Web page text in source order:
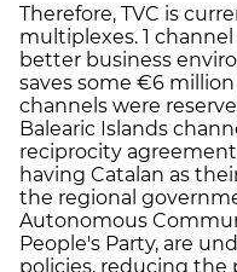
Therefore, TVC is
multiplexes. 1
better business
saves some €6
channels were
Balearic Islands
reciprocity
having Catalan as
the regional
Autonomous
People's Party, are
policies, reducing the